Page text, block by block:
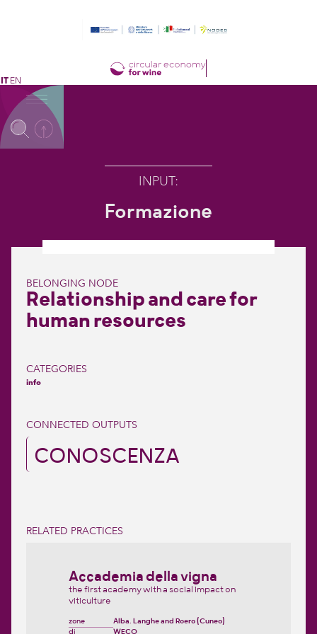
IT EN
INPUT:
Formazione
BELONGING NODE
Relationship and care for
human resources
CATEGORIES
info
CONNECTED OUTPUTS
CONOSCENZA
RELATED PRACTICES
Accademia della vigna
the first academy with a social impact on
viticulture
zone
Alba, Langhe and Roero (Cuneo)
di
WECO